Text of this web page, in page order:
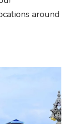
around